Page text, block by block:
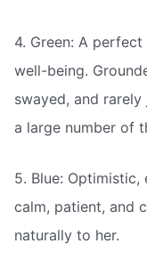
4. Green: A
well-being.
swayed, and
a large number of
5. Blue:
calm, patient, and
naturally to her.